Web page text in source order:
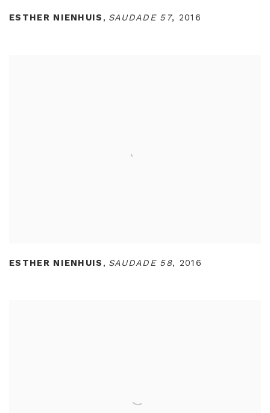
ESTHER NIENHUIS , SAUDADE 57, 2016
ESTHER NIENHUIS , SAUDADE 58, 2016